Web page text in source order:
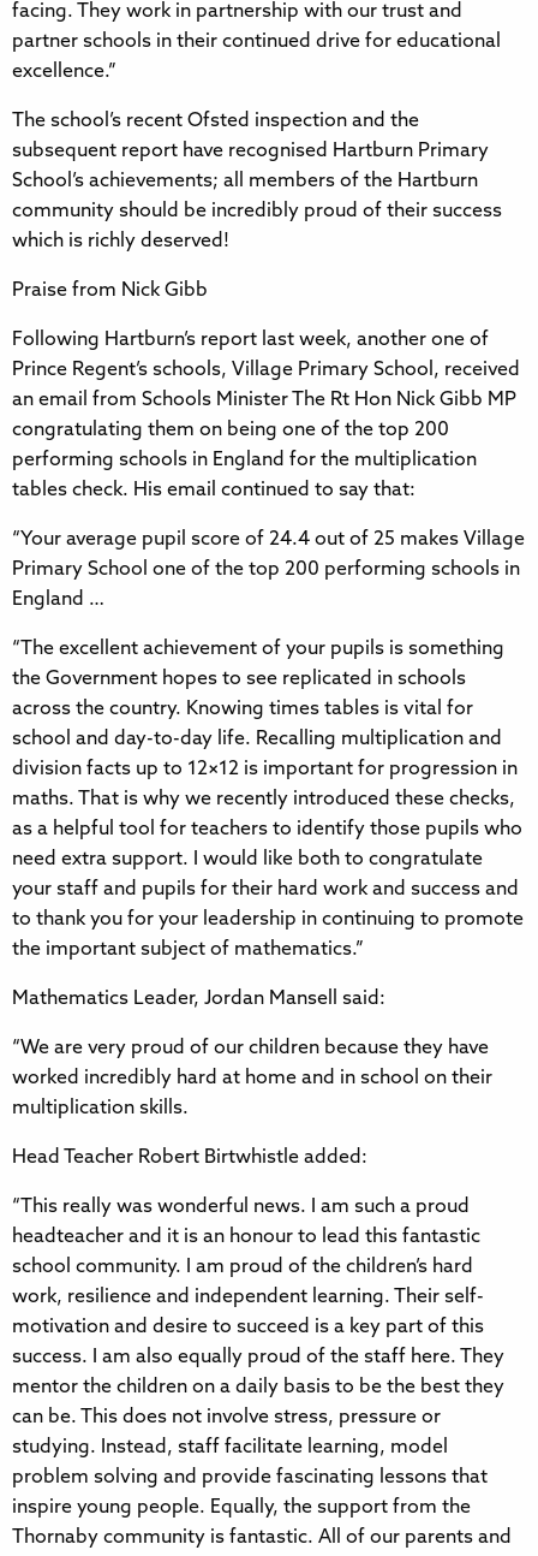
facing. They work in partnership with our trust and
partner schools in their continued drive for educational
excellence.”
The school’s recent Ofsted inspection and the
subsequent report have recognised Hartburn Primary
School’s achievements; all members of the Hartburn
community should be incredibly proud of their success
which is richly deserved!
Praise from Nick Gibb
Following Hartburn’s report last week, another one of
Prince Regent’s schools, Village Primary School, received
an email from Schools Minister The Rt Hon Nick Gibb MP
congratulating them on being one of the top 200
performing schools in England for the multiplication
tables check. His email continued to say that:
“Your average pupil score of 24.4 out of 25 makes Village
Primary School one of the top 200 performing schools in
England …
“The excellent achievement of your pupils is something
the Government hopes to see replicated in schools
across the country. Knowing times tables is vital for
school and day-to-day life. Recalling multiplication and
division facts up to 12×12 is important for progression in
maths. That is why we recently introduced these checks,
as a helpful tool for teachers to identify those pupils who
need extra support. I would like both to congratulate
your staff and pupils for their hard work and success and
to thank you for your leadership in continuing to promote
the important subject of mathematics.”
Mathematics Leader, Jordan Mansell said:
“We are very proud of our children because they have
worked incredibly hard at home and in school on their
multiplication skills.
Head Teacher Robert Birtwhistle added:
“This really was wonderful news. I am such a proud
headteacher and it is an honour to lead this fantastic
school community. I am proud of the children’s hard
work, resilience and independent learning. Their self-
motivation and desire to succeed is a key part of this
success. I am also equally proud of the staff here. They
mentor the children on a daily basis to be the best they
can be. This does not involve stress, pressure or
studying. Instead, staff facilitate learning, model
problem solving and provide fascinating lessons that
inspire young people. Equally, the support from the
Thornaby community is fantastic. All of our parents and